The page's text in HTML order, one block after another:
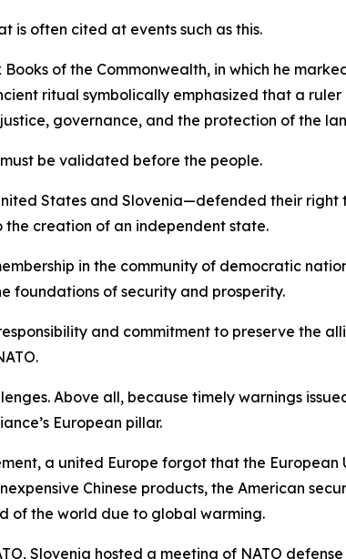
is often cited at events such as this.
of the Commonwealth, in which he
ritual symbolically emphasized that a
governance, and the protection of the
be validated before the people.
States and Slovenia—defended their right
creation of an independent state.
in the community of democratic
foundations of security and prosperity.
and commitment to preserve the
Above all, because timely warnings
European pillar.
a united Europe forgot that the European
Chinese products, the American
of the world due to global warming.
Slovenia hosted a meeting of NATO